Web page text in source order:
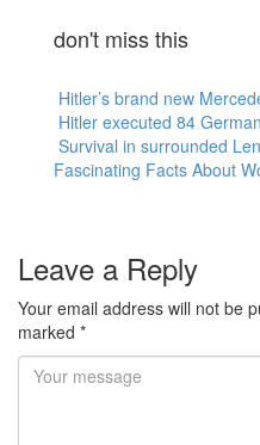
don't miss this
Hitler’s brand new
Hitler executed 84
Survival in surrounded
Fascinating Facts About
Leave a Reply
Your email address will not be
marked *